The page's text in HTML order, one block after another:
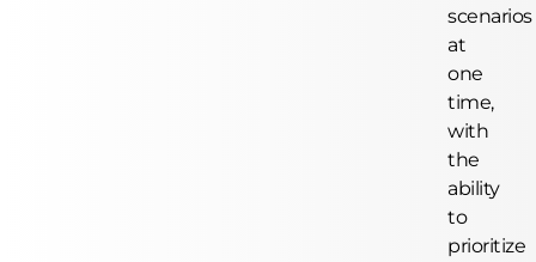
scenarios
at
one
time,
with
the
ability
to
prioritize